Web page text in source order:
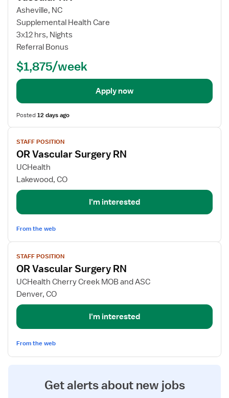
for
Vascular
RN
Asheville, NC
Supplemental Health Care
3x12 hrs, Nights
Referral Bonus
$1,875/week
Apply now
Posted12 days ago
View
job
details
for
OR
Vascular
RN
STAFF POSITION
OR Vascular Surgery RN
UCHealth
Lakewood, CO
I'm interested
From the web
View
job
details
for
OR
Vascular
RN
STAFF POSITION
OR Vascular Surgery RN
UCHealth Cherry Creek MOB and ASC
Denver, CO
I'm interested
From the web
Get alerts about new jobs